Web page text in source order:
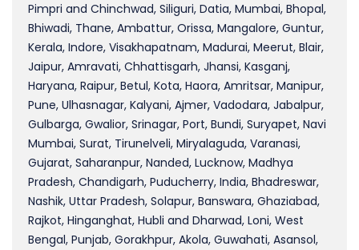
Pimpri and Chinchwad, Siliguri, Datia, Mumbai, Bhopal,
Bhiwadi, Thane, Ambattur, Orissa, Mangalore, Guntur,
Kerala, Indore, Visakhapatnam, Madurai, Meerut, Blair,
Jaipur, Amravati, Chhattisgarh, Jhansi, Kasganj,
Haryana, Raipur, Betul, Kota, Haora, Amritsar, Manipur,
Pune, Ulhasnagar, Kalyani, Ajmer, Vadodara, Jabalpur,
Gulbarga, Gwalior, Srinagar, Port, Bundi, Suryapet, Navi
Mumbai, Surat, Tirunelveli, Miryalaguda, Varanasi,
Gujarat, Saharanpur, Nanded, Lucknow, Madhya
Pradesh, Chandigarh, Puducherry, India, Bhadreswar,
Nashik, Uttar Pradesh, Solapur, Banswara, Ghaziabad,
Rajkot, Hinganghat, Hubli and Dharwad, Loni, West
Bengal, Punjab, Gorakhpur, Akola, Guwahati, Asansol,